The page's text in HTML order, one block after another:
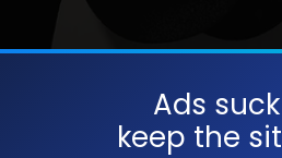
Ads
keep the